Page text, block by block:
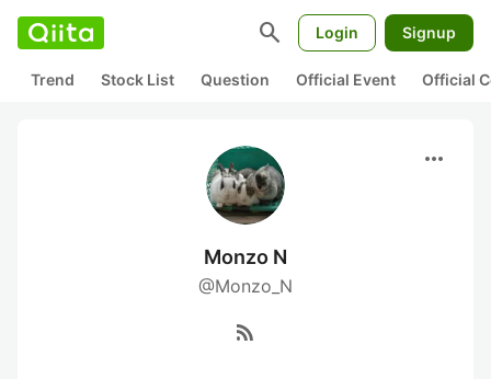
search Login Signup
Trend Stock List Question Official Event Official
more_horiz
Monzo N
@Monzo_N
rss_feed